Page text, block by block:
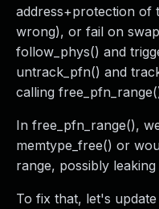
address+protection of
wrong), or fail on
follow_phys() and
untrack_pfn() and
calling
In free_pfn_range(),
memtype_free() or
range, possibly
To fix that, let's